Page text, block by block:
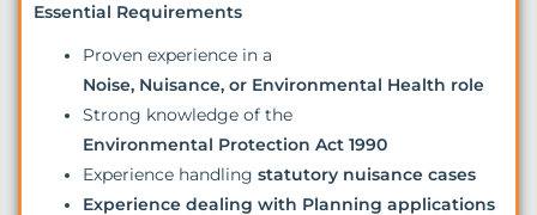
Essential Requirements
Proven experience in a
Noise, Nuisance, or Environmental Health role
Strong knowledge of the
Environmental Protection Act 1990
Experience handlingstatutory nuisance cases
Experience dealing with Planning applications